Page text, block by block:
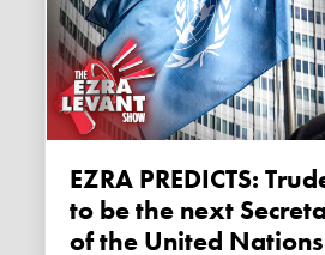
EZRA PREDICTS: Trudeau wants
to be the next
of the United Nations